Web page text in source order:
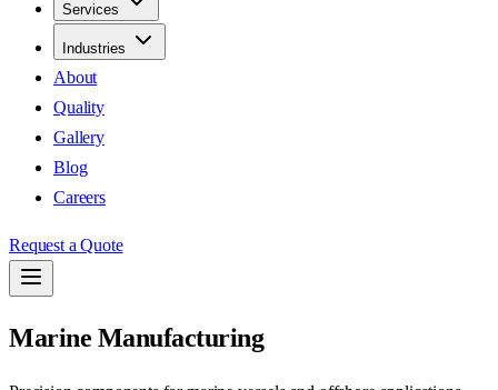
Services
Industries
About
Quality
Gallery
Blog
Careers
Request a Quote
Marine Manufacturing